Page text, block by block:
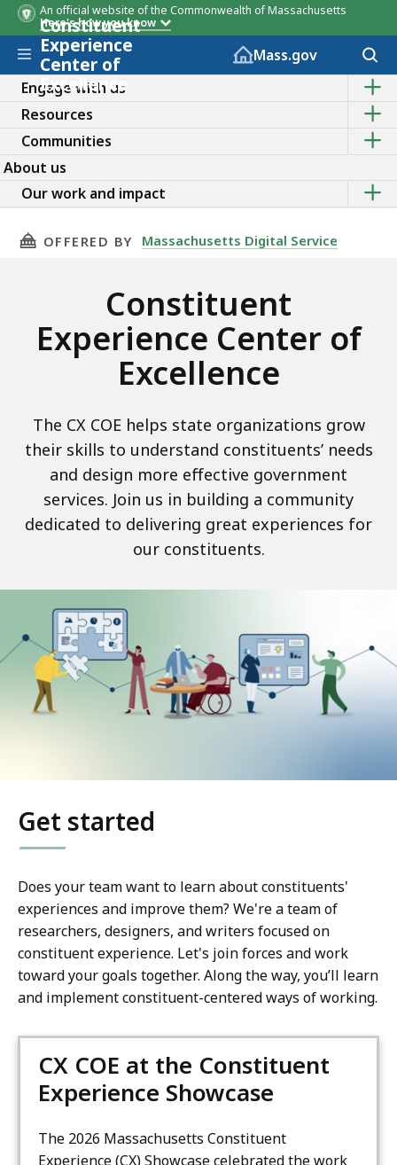
An official website of the Commonwealth of Massachusetts
Here's how you know
Skip to main content
Constituent
Experience
Center of
Excellence
Mass.gov
Engage with us
Show
the
sub
of
with
us
Resources
Show
the
sub
Communities
Show
the
of
About us
Our work and impact
Show
the
THIS PAGE, CONSTITUENT EXPERIENCE
OFFERED BY Massachusetts Digital Service
Constituent
Experience Center of
Excellence
The CX COE helps state organizations grow
their skills to understand constituents’ needs
and design more effective government
services. Join us in building a community
dedicated to delivering great experiences for
our constituents.
Get started
Does your team want to learn about constituents'
experiences and improve them? We're a team of
researchers, designers, and writers focused on
constituent experience. Let's join forces and work
toward your goals together. Along the way, you’ll learn
and implement constituent-centered ways of working.
CX COE at the Constituent
Experience Showcase
The 2026 Massachusetts Constituent
Experience (CX) Showcase celebrated the work